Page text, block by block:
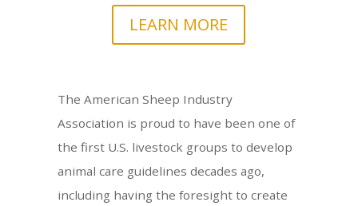
LEARN MORE
The American Sheep Industry
Association is proud to have been one of
the first U.S. livestock groups to develop
animal care guidelines decades ago,
including having the foresight to create